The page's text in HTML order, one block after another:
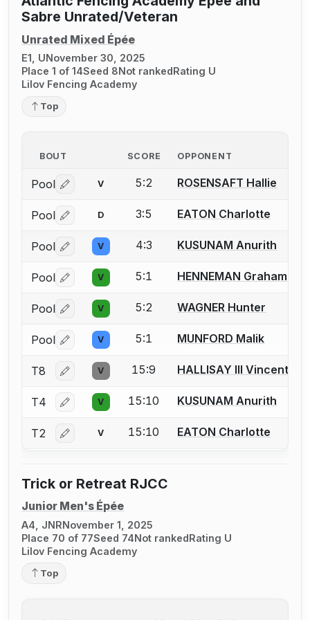
Sabre Unrated/Veteran
Unrated Mixed Épée
E1, UNovember 30, 2025
Place 1 of 14Seed 8Not rankedRating U
Lilov Fencing Academy
Top
BOUT SCORE OPPONENT
Pool Log in or create an account to report a bout
V 5:2 ROSENSAFT Hallie
Pool Log in or create an account to report a bout
D 3:5 EATON Charlotte
Pool Log in or create an account to report a bout
V 4:3 KUSUNAM Anurith
Pool Log in or create an account to report a bout
V 5:1 HENNEMAN Graham
Pool Log in or create an account to report a bout
V 5:2 WAGNER Hunter
Pool Log in or create an account to report a bout
V 5:1 MUNFORD Malik
T8 Log in or create an account to report a bout
V 15:9 HALLISAY III Vincent
T4 Log in or create an account to report a bout
V 15:10 KUSUNAM Anurith
T2 Log in or create an account to report a bout
V 15:10 EATON Charlotte
Trick or Retreat RJCC
Junior Men's Épée
A4, JNRNovember 1, 2025
Place 70 of 77Seed 74Not rankedRating U
Lilov Fencing Academy
Top